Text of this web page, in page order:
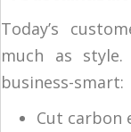
Today’s
much as
business-smart:
Cut carbon